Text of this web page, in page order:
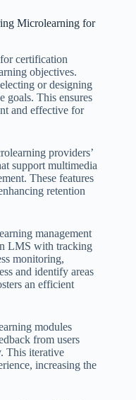
Microlearning for
certification
objectives.
or designing
goals. This ensures
and effective for
providers’
support multimedia
These features
retention
management
LMS with tracking
monitoring,
and identify areas
an efficient
modules
from users
This iterative
increasing the